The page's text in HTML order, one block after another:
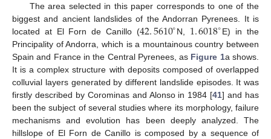
The area selected in this paper corresponds to one of the
biggest and ancient landslides of the Andorran Pyrenees. It is
located at El Forn de Canillo (42.5610∘N, 1.6018∘E) in the
Principality of Andorra, which is a mountainous country between
Spain and France in the Central Pyrenees, as Figure 1a shows.
It is a complex structure with deposits composed of overlapped
colluvial layers generated by different landslide episodes. It was
firstly described by Corominas and Alonso in 1984 [41] and has
been the subject of several studies where its morphology, failure
mechanisms and evolution has been deeply analyzed. The
hillslope of El Forn de Canillo is composed by a sequence of